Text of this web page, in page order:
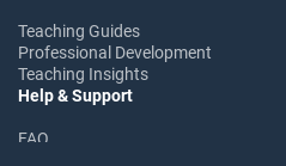
Teaching Guides
Professional Development
Teaching Insights
Help & Support
FAQ